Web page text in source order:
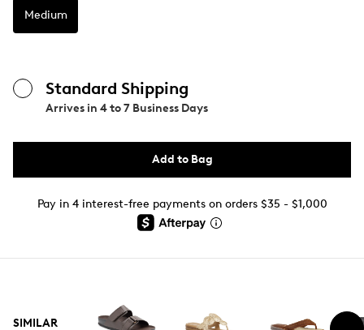
Medium
Standard Shipping
Arrives in 4 to 7 Business Days
Add to Bag
Pay in 4 interest-free payments on orders $35 - $1,000
SIMILAR